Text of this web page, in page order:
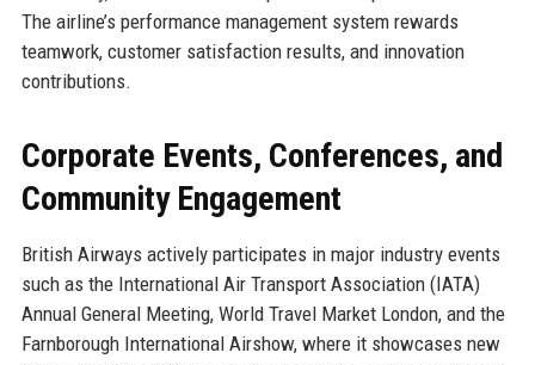
The airline’s performance management system rewards
teamwork, customer satisfaction results, and innovation
contributions.
Corporate Events, Conferences, and
Community Engagement
British Airways actively participates in major industry events
such as the International Air Transport Association (IATA)
Annual General Meeting, World Travel Market London, and the
Farnborough International Airshow, where it showcases new